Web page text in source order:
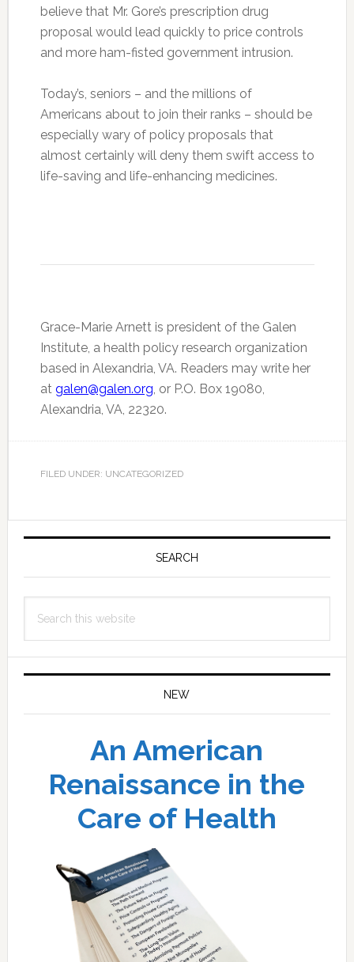
believe that Mr. Gore’s prescription drug
proposal would lead quickly to price controls
and more ham-fisted government intrusion.
Today’s, seniors – and the millions of
Americans about to join their ranks – should be
especially wary of policy proposals that
almost certainly will deny them swift access to
life-saving and life-enhancing medicines.
Grace-Marie Arnett is president of the Galen
Institute, a health policy research organization
based in Alexandria, VA. Readers may write her
at galen@galen.org, or P.O. Box 19080,
Alexandria, VA, 22320.
FILED UNDER: UNCATEGORIZED
Primary
SEARCH
this
NEW
An American
Renaissance in the
Care of Health